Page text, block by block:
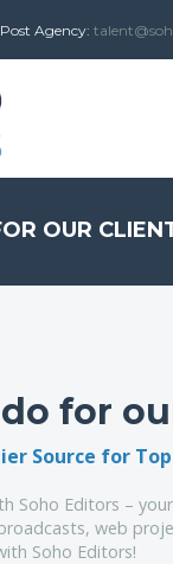
Post Agency:
OUR
for
Source for
Soho Editors –
web
Soho Editors!